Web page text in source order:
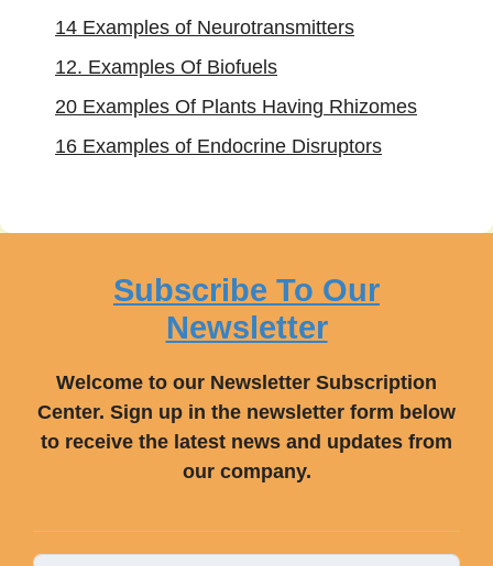
14 Examples of Neurotransmitters
12. Examples Of Biofuels
20 Examples Of Plants Having Rhizomes
16 Examples of Endocrine Disruptors
Subscribe To Our
Newsletter
Welcome to our Newsletter Subscription
Center. Sign up in the newsletter form below
to receive the latest news and updates from
our company.